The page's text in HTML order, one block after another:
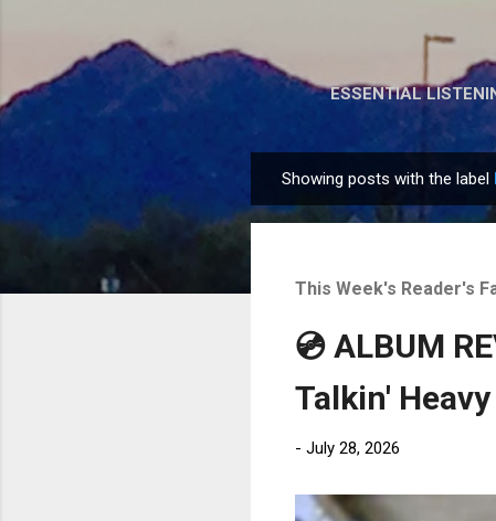
ESSENTIAL
o
Showing posts with the label
This Week's Reader's
💿 ALBUM
Talkin' Heavy
- July 28, 2026